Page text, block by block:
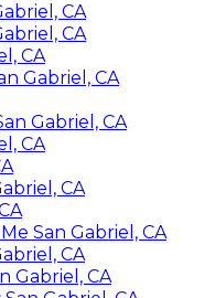
CA
CA
CA
Gabriel, CA
Gabriel, CA
CA
CA
San Gabriel, CA
CA
Gabriel, CA